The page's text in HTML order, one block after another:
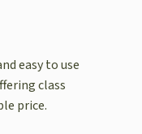
easy to use
class
price.